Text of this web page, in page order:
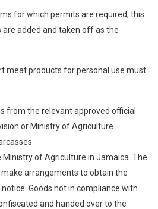
for which permits are required, this
are added and taken off as the
meat products for personal use must
from the relevant approved official
or Ministry of Agriculture.
of Agriculture in Jamaica. The
arrangements to obtain the
Goods not in compliance with
and handed over to the